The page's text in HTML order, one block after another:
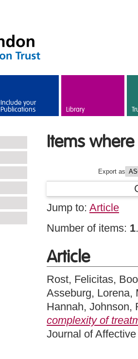
Include your
Publications Library
Items
Export as
Jump to: Article
Number of items: 1.
Article
Rost, Felicitas,
Asseburg, Lorena,
Hannah, Johnson,
complexity of
Journal of